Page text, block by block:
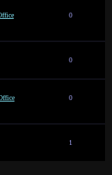
0
0
0
1